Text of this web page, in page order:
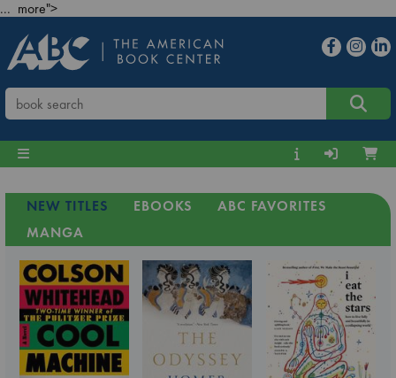
... more">
NEW TITLES EBOOKS
ABC FAVORITES
MANGA